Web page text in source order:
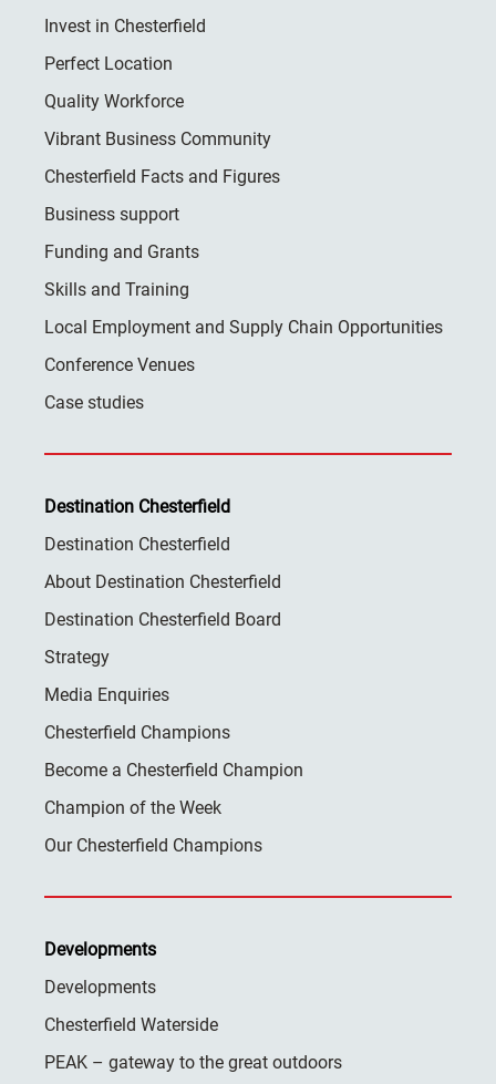
Invest in Chesterfield
Perfect Location
Quality Workforce
Vibrant Business Community
Chesterfield Facts and Figures
Business support
Funding and Grants
Skills and Training
Local Employment and Supply Chain Opportunities
Conference Venues
Case studies
Destination Chesterfield
Destination Chesterfield
About Destination Chesterfield
Destination Chesterfield Board
Strategy
Media Enquiries
Chesterfield Champions
Become a Chesterfield Champion
Champion of the Week
Our Chesterfield Champions
Developments
Developments
Chesterfield Waterside
PEAK – gateway to the great outdoors